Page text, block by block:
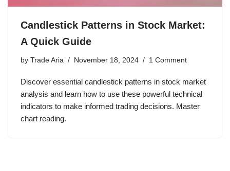
Candlestick Patterns in Stock Market:
A Quick Guide
by Trade Aria November 18, 2024 1 Comment
Discover essential candlestick patterns in stock market
analysis and learn how to use these powerful technical
indicators to make informed trading decisions. Master
chart reading.